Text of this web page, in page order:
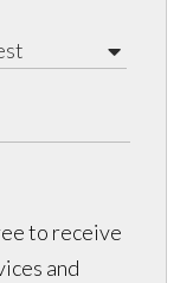
to receive
and